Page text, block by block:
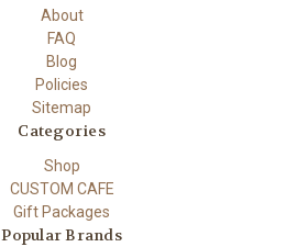
About
FAQ
Blog
Policies
Sitemap
Categories
Shop
CUSTOM CAFE
Gift Packages
Popular Brands